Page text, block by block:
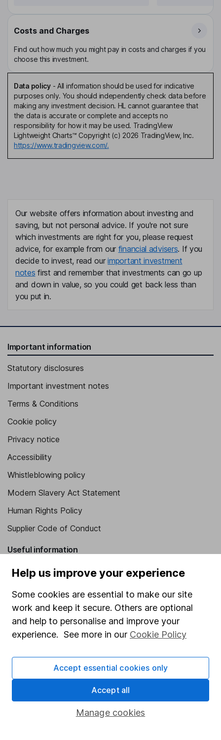
Costs and Charges
Find out how much you might pay in costs and charges if you
choose this investment.
Data policy- All information should be used for indicative
purposes only. You should independently check data before
making any investment decision. HL cannot guarantee that
the data is accurate or complete and accepts no
responsibility for how it may be used. TradingView
Lightweight Charts™ Copyright (c) 2026 TradingView, Inc.
https://www.tradingview.com/.
Our website offers information about investing and
saving, but not personal advice. If you're not sure
which investments are right for you, please request
advice, for example from our financial advisers. If you
decide to invest, read ourimportant investment
notes first and remember that investments can go up
and down in value, so you could get back less than
you put in.
Important information
Statutory disclosures
Important investment notes
Terms & Conditions
Cookie policy
Privacy notice
Accessibility
Whistleblowing policy
Modern Slavery Act Statement
Human Rights Policy
Supplier Code of Conduct
Useful information
About us
Investor relations
Corporate Social Responsibility
Press
Careers
Affiliate program
Market leading verification
Help us improve your experience
Some cookies are essential to make our site
work and keep it secure. Others are optional
and help to personalise and improve your
experience. See more in our Cookie Policy
Manage cookies
Accept essential cookies only
Accept all